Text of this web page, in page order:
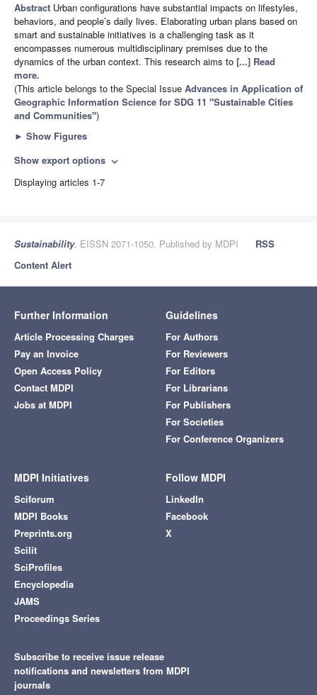
Abstract Urban configurations have substantial impacts on lifestyles,
behaviors, and people’s daily lives. Elaborating urban plans based on
smart and sustainable initiatives is a challenging task as it
encompasses numerous multidisciplinary premises due to the
dynamics of the urban context. This research aims to [...] Read
more.
(This article belongs to the Special Issue Advances in Application of
Geographic Information Science for SDG 11 "Sustainable Cities
and Communities")
► Show Figures
Show export options expand_more
Displaying articles 1-7
Sustainability, EISSN 2071-1050, Published by MDPI
RSS
Content Alert
Further Information
Article Processing Charges
Pay an Invoice
Open Access Policy
Contact MDPI
Jobs at MDPI
Guidelines
For Authors
For Reviewers
For Editors
For Librarians
For Publishers
For Societies
For Conference Organizers
MDPI Initiatives
Sciforum
MDPI Books
Preprints.org
Scilit
SciProfiles
Encyclopedia
JAMS
Proceedings Series
Follow MDPI
LinkedIn
Facebook
X
Subscribe to receive issue release
notifications and newsletters from MDPI
journals